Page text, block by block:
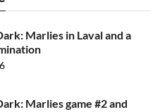
Marlies in Laval and a
Marlies game #2 and